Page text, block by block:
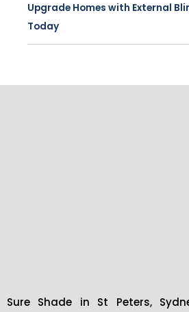
Upgrade Homes with External
Today
Sure Shade in St Peters,